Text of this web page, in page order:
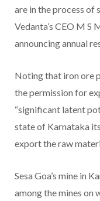
are in the process of
Vedanta’s CEO M S
announcing annual
Noting that iron ore
the permission for
“significant latent
state of Karnataka
export the raw
Sesa Goa’s mine in
among the mines on